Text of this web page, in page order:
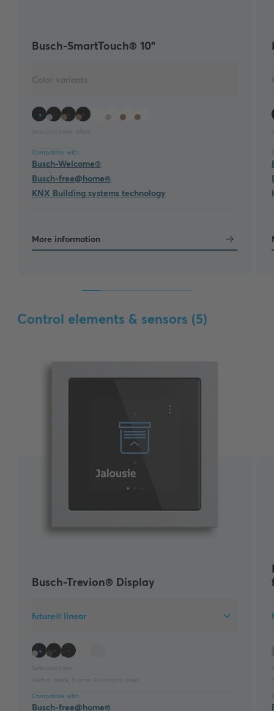
Busch-SmartTouch® 10"
Compatible with:
Busch-Welcome®,
Busch-free@home®,
KNX Building systems technology
More information
Control elements & sensors (5)
Busch-Trevion® Display
future® linear
Frame:
Aluminium silver
Compatible with:
Busch-free@home®,